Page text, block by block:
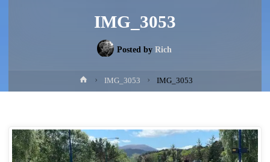
IMG_3053
Posted by Rich
HomeIMG_3053 IMG_3053